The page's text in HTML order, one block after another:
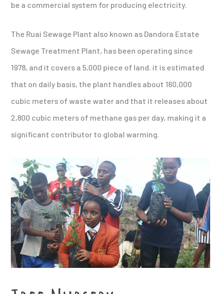
be a commercial system for producing electricity.
The Ruai Sewage Plant also known as Dandora Estate
Sewage Treatment Plant, has been operating since
1978, and it covers a 5,000 piece of land. it is estimated
that on daily basis, the plant handles about 160,000
cubic meters of waste water and that it releases about
2,800 cubic meters of methane gas per day, making it a
significant contributor to global warming.